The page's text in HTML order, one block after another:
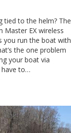
tied to the helm? The
Master EX wireless
you run the boat with
the one problem
your boat via
have to…